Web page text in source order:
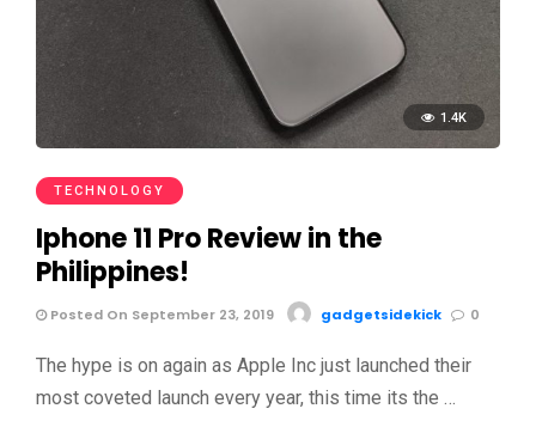
1.4K
TECHNOLOGY
Iphone 11 Pro Review in the
Philippines!
Posted On September 23, 2019 gadgetsidekick 0
The hype is on again as Apple Inc just launched their
most coveted launch every year, this time its the …